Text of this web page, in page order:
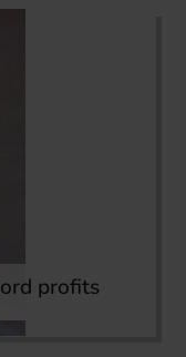
profits